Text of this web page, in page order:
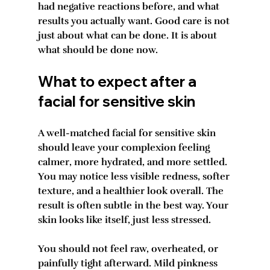
had negative reactions before, and what
results you actually want. Good care is not
just about what can be done. It is about
what should be done now.
What to expect after a
facial for sensitive skin
A well-matched facial for sensitive skin
should leave your complexion feeling
calmer, more hydrated, and more settled.
You may notice less visible redness, softer
texture, and a healthier look overall. The
result is often subtle in the best way. Your
skin looks like itself, just less stressed.
You should not feel raw, overheated, or
painfully tight afterward. Mild pinkness